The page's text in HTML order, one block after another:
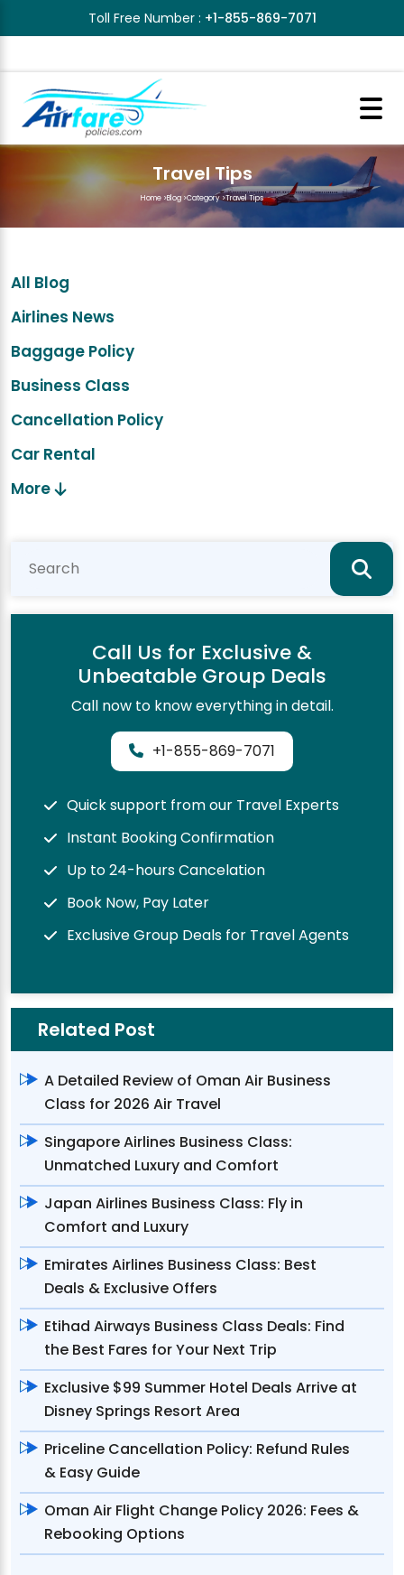
Toll Free Number : +1-855-869-7071
Travel Tips
Home >Blog >Category>Travel Tips
All Blog
Airlines News
Baggage Policy
Business Class
Cancellation Policy
Car Rental
More
Call Us for Exclusive &
Unbeatable Group Deals
Call now to know everything in detail.
+1-855-869-7071
Quick support from our Travel Experts
Instant Booking Confirmation
Up to 24-hours Cancelation
Book Now, Pay Later
Exclusive Group Deals for Travel Agents
Related Post
A Detailed Review of Oman Air Business
Class for 2026 Air Travel
Singapore Airlines Business Class:
Unmatched Luxury and Comfort
Japan Airlines Business Class: Fly in
Comfort and Luxury
Emirates Airlines Business Class: Best
Deals & Exclusive Offers
Etihad Airways Business Class Deals: Find
the Best Fares for Your Next Trip
Exclusive $99 Summer Hotel Deals Arrive at
Disney Springs Resort Area
Priceline Cancellation Policy: Refund Rules
& Easy Guide
Oman Air Flight Change Policy 2026: Fees &
Rebooking Options